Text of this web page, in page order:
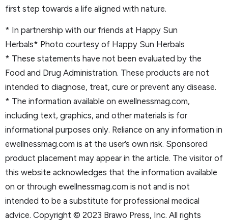
first step towards a life aligned with nature.
* In partnership with our friends at Happy Sun
Herbals* Photo courtesy of Happy Sun Herbals
* These statements have not been evaluated by the
Food and Drug Administration. These products are not
intended to diagnose, treat, cure or prevent any disease.
* The information available on ewellnessmag.com,
including text, graphics, and other materials is for
informational purposes only. Reliance on any information in
ewellnessmag.com is at the user’s own risk. Sponsored
product placement may appear in the article. The visitor of
this website acknowledges that the information available
on or through ewellnessmag.com is not and is not
intended to be a substitute for professional medical
advice. Copyright © 2023 Brawo Press, Inc. All rights